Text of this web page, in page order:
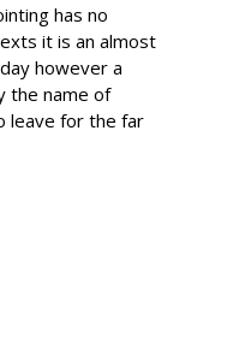
has no
it is an almost
however a
the name of
leave for the far